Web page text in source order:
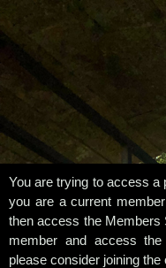
You are trying to access a
you are a current
then access the
member and access
please consider joining the